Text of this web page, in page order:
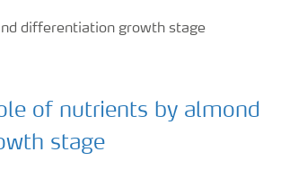
differentiation growth stage